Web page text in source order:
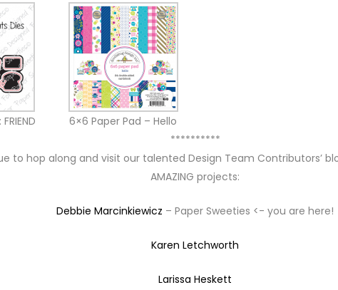
6×6 Paper Pad – Hello
**********
to hop along and visit our talented Design Team Contributors’
AMAZING projects:
Debbie Marcinkiewicz – Paper Sweeties <- you are here!
Karen Letchworth
Larissa Heskett